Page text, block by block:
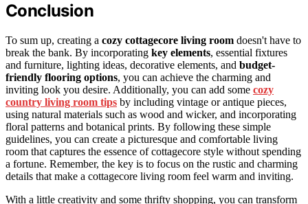
Conclusion
To sum up, creating a cozy cottagecore living room doesn't have to
break the bank. By incorporating key elements, essential fixtures
and furniture, lighting ideas, decorative elements, and budget-
friendly flooring options, you can achieve the charming and
inviting look you desire. Additionally, you can add some cozy
country living room tips by including vintage or antique pieces,
using natural materials such as wood and wicker, and incorporating
floral patterns and botanical prints. By following these simple
guidelines, you can create a picturesque and comfortable living
room that captures the essence of cottagecore style without spending
a fortune. Remember, the key is to focus on the rustic and charming
details that make a cottagecore living room feel warm and inviting.
With a little creativity and some thrifty shopping, you can transform